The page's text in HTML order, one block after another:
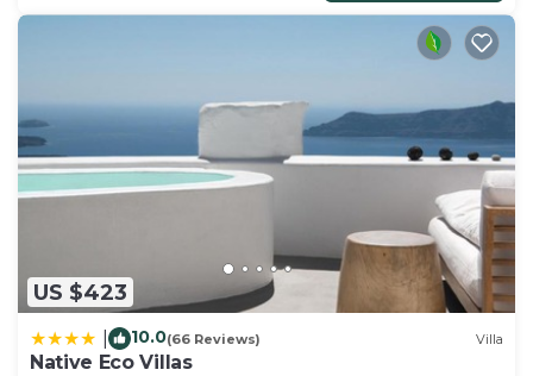
US $423
10.0(66 Reviews) Villa
Native Eco Villas